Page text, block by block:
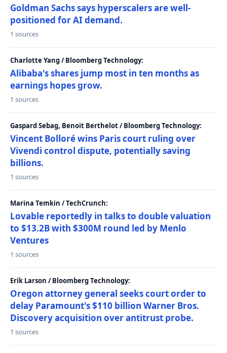
Goldman Sachs says hyperscalers are well-
positioned for AI demand.
1 sources
Charlotte Yang / Bloomberg Technology:
Alibaba's shares jump most in ten months as
earnings hopes grow.
1 sources
Gaspard Sebag, Benoit Berthelot / Bloomberg Technology:
Vincent Bolloré wins Paris court ruling over
Vivendi control dispute, potentially saving
billions.
1 sources
Marina Temkin / TechCrunch:
Lovable reportedly in talks to double valuation
to $13.2B with $300M round led by Menlo
Ventures
1 sources
Erik Larson / Bloomberg Technology:
Oregon attorney general seeks court order to
delay Paramount's $110 billion Warner Bros.
Discovery acquisition over antitrust probe.
1 sources